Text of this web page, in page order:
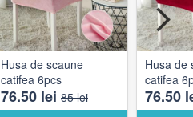
Husa de scaune
catifea 6pcs
76.50 lei 85 lei
Husa de
catifea
76.50